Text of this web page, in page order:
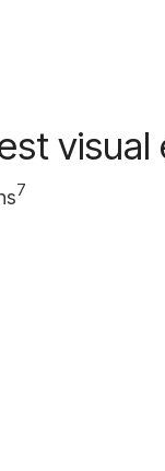
visual
7